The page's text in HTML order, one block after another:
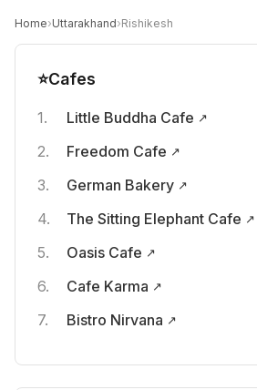
Home›Uttarakhand›Rishikesh
⭐Cafes
Little Buddha Cafe
Freedom Cafe
German Bakery
The Sitting Elephant Cafe
Oasis Cafe
Cafe Karma
Bistro Nirvana